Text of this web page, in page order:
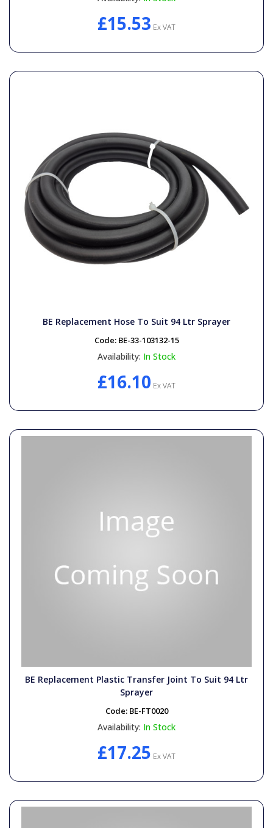
£15.53 Ex VAT
BE Replacement Hose To Suit 94 Ltr Sprayer
Code: BE-33-103132-15
Availability: In Stock
£16.10 Ex VAT
BE Replacement Plastic Transfer Joint To Suit 94 Ltr
Sprayer
Code: BE-FT0020
Availability: In Stock
£17.25 Ex VAT